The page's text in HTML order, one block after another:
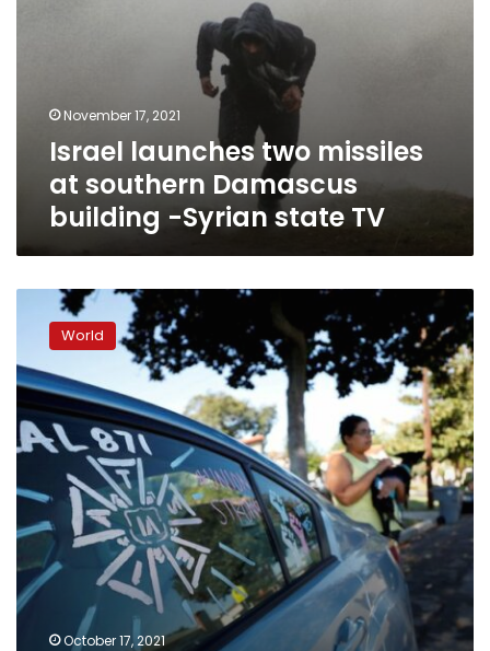
November 17, 2021
Israel launches two missiles
at southern Damascus
building -Syrian state TV
Hollywood
crew
union
reaches
tentative
deal,
averting
strike
World
October 17, 2021